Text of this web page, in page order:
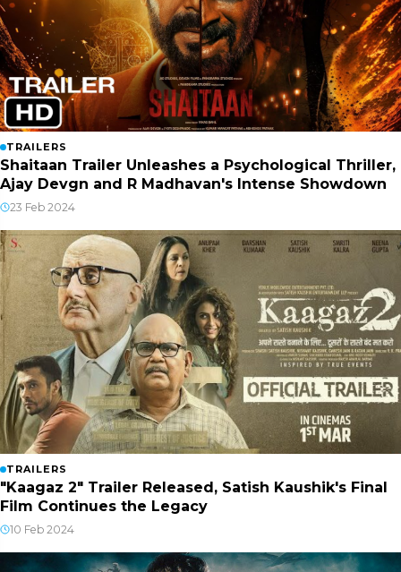
TRAILERS
Shaitaan Trailer Unleashes a Psychological Thriller,
Ajay Devgn and R Madhavan's Intense Showdown
23 Feb 2024
TRAILERS
"Kaagaz 2" Trailer Released, Satish Kaushik's Final
Film Continues the Legacy
10 Feb 2024